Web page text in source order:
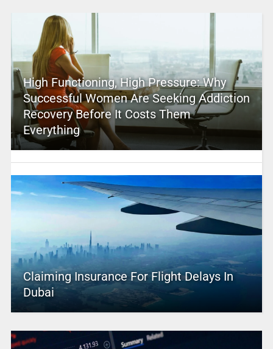
High Functioning, High Pressure: Why
Successful Women Are Seeking Addiction
Recovery Before It Costs Them
Everything
Claiming Insurance For Flight Delays In
Dubai